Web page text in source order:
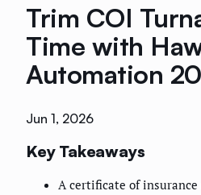
Trim COI
Time with
Automation
Jun 1, 2026
Key Takeaways
A certificate of insurance